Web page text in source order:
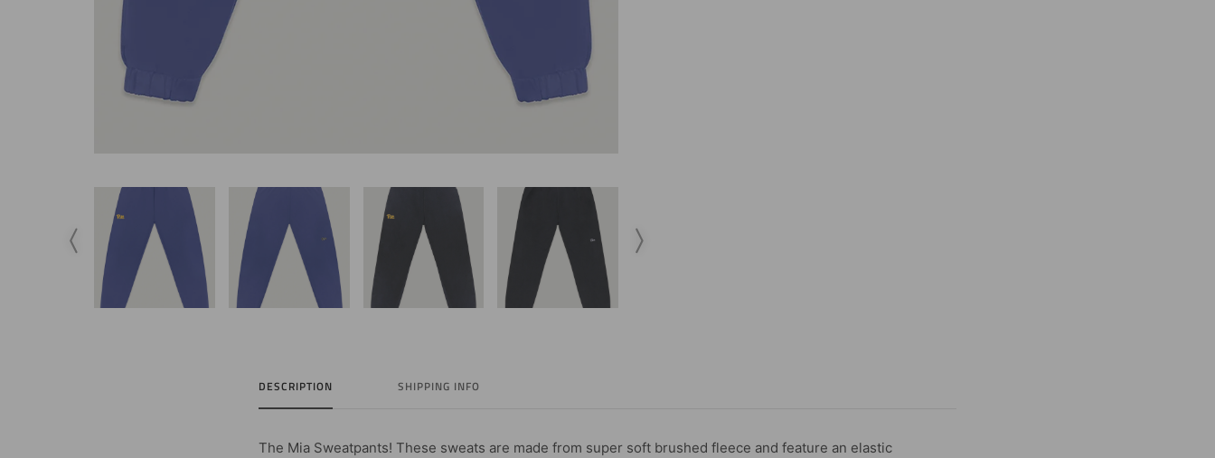
DESCRIPTION SHIPPING INFO
The Mia Sweatpants! These sweats are made from super soft brushed fleece and feature an elastic